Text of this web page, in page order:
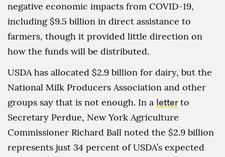
negative economic impacts from COVID-19,
including $9.5 billion in direct assistance to
farmers, though it provided little direction on
how the funds will be distributed.
USDA has allocated $2.9 billion for dairy, but the
National Milk Producers Association and other
groups say that is not enough. In a letter to
Secretary Perdue, New York Agriculture
Commissioner Richard Ball noted the $2.9 billion
represents just 34 percent of USDA’s expected